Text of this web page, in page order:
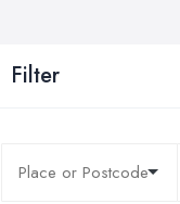
Filter